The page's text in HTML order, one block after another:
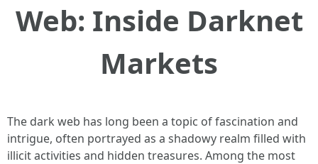
Web: Inside Darknet
Markets
The dark web has long been a topic of fascination and
intrigue, often portrayed as a shadowy realm filled with
illicit activities and hidden treasures. Among the most